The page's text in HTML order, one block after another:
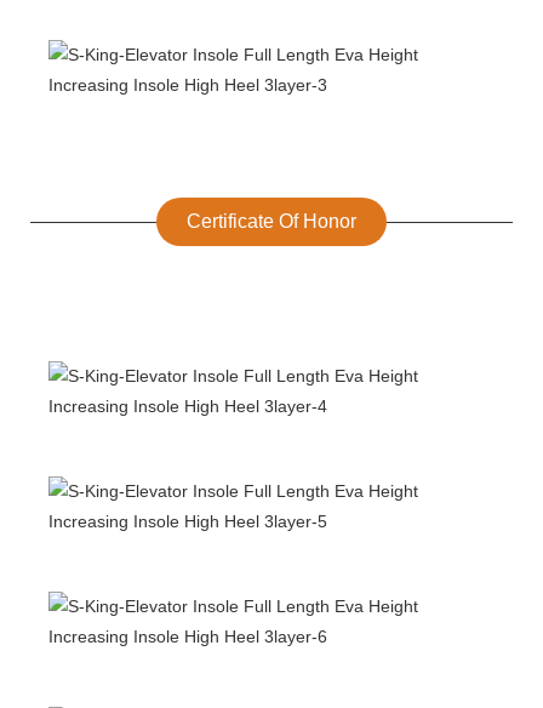
Certificate Of Honor